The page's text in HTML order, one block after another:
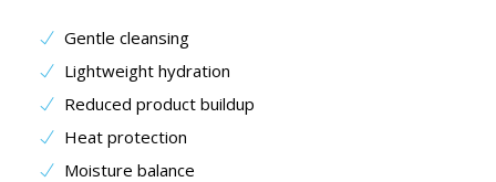
Gentle cleansing
Lightweight hydration
Reduced product buildup
Heat protection
Moisture balance